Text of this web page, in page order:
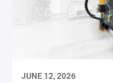
JUNE 12, 2026